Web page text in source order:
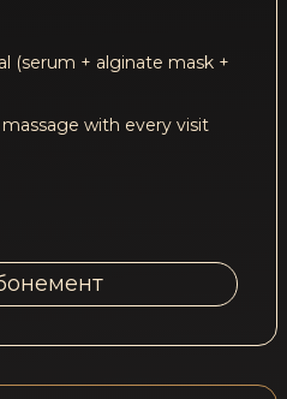
(serum + alginate mask +
with every visit